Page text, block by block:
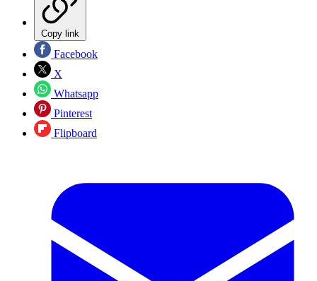
Copy link
Facebook
X
Whatsapp
Pinterest
Flipboard